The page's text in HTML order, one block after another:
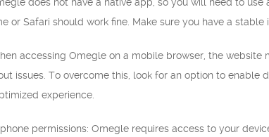
or Safari should work fine. Make sure you have a
accessing Omegle on a mobile browser, the
issues. To overcome this, look for an option to enable
experience.
permissions: Omegle requires access to your